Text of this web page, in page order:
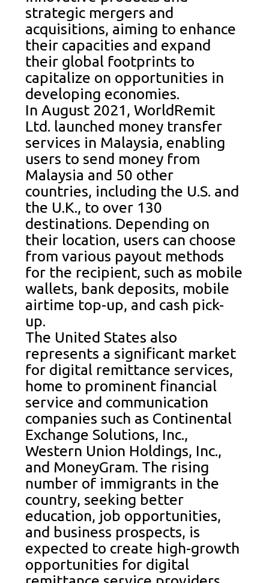
strategic mergers and
acquisitions, aiming to enhance
their capacities and expand
their global footprints to
capitalize on opportunities in
developing economies.
In August 2021, WorldRemit
Ltd. launched money transfer
services in Malaysia, enabling
users to send money from
Malaysia and 50 other
countries, including the U.S. and
the U.K., to over 130
destinations. Depending on
their location, users can choose
from various payout methods
for the recipient, such as mobile
wallets, bank deposits, mobile
airtime top-up, and cash pick-
up.
The United States also
represents a significant market
for digital remittance services,
home to prominent financial
service and communication
companies such as Continental
Exchange Solutions, Inc.,
Western Union Holdings, Inc.,
and MoneyGram. The rising
number of immigrants in the
country, seeking better
education, job opportunities,
and business prospects, is
expected to create high-growth
opportunities for digital